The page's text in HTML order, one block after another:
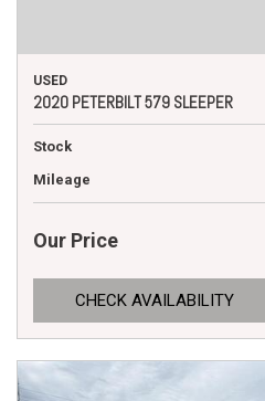
USED
2020 PETERBILT 579 SLEEPER
Stock
Mileage
Our Price
CHECK AVAILABILITY